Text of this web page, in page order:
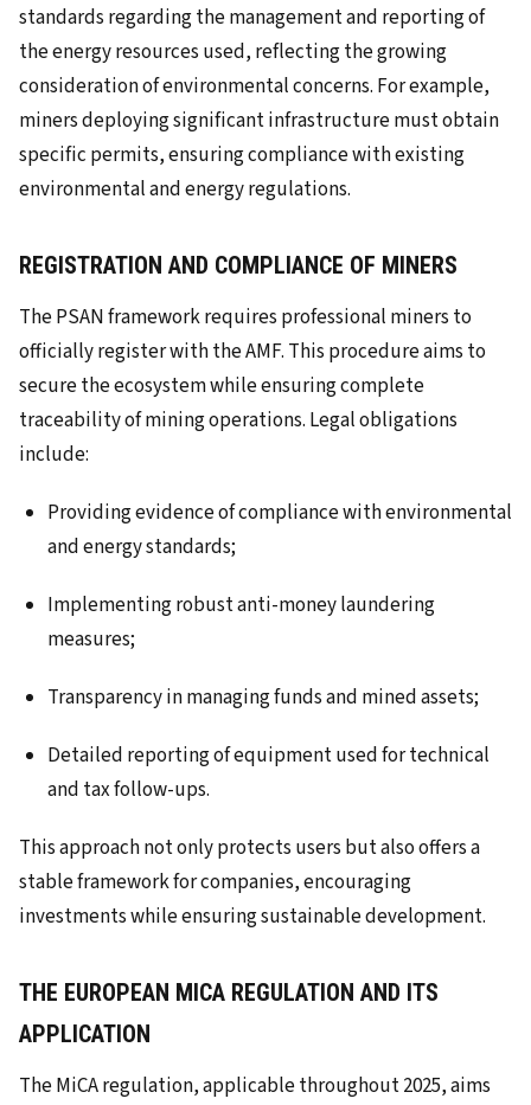
standards regarding the management and reporting of
the energy resources used, reflecting the growing
consideration of environmental concerns. For example,
miners deploying significant infrastructure must obtain
specific permits, ensuring compliance with existing
environmental and energy regulations.
REGISTRATION AND COMPLIANCE OF MINERS
The PSAN framework requires professional miners to
officially register with the AMF. This procedure aims to
secure the ecosystem while ensuring complete
traceability of mining operations. Legal obligations
include:
Providing evidence of compliance with environmental
and energy standards;
Implementing robust anti-money laundering
measures;
Transparency in managing funds and mined assets;
Detailed reporting of equipment used for technical
and tax follow-ups.
This approach not only protects users but also offers a
stable framework for companies, encouraging
investments while ensuring sustainable development.
THE EUROPEAN MICA REGULATION AND ITS
APPLICATION
The MiCA regulation, applicable throughout 2025, aims